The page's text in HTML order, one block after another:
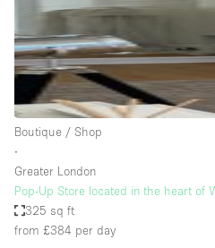
Shop Share
Stall / Market Stall
Truck
Unique Space
Warehouse
Space Features
Air Conditioning
Boutique / Shop
∙
Greater London
Pop-Up Store located in the heart of
325 sq ft
from £384 per day